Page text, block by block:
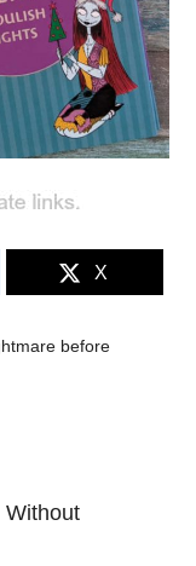
X
before
Without